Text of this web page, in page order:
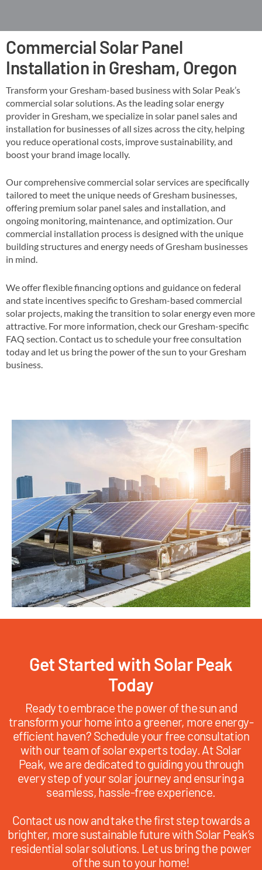
Commercial Solar Panel
Installation in Gresham, Oregon
Transform your Gresham-based business with Solar Peak’s
commercial solar solutions. As the leading solar energy
provider in Gresham, we specialize in solar panel sales and
installation for businesses of all sizes across the city, helping
you reduce operational costs, improve sustainability, and
boost your brand image locally​​.
Our comprehensive commercial solar services are specifically
tailored to meet the unique needs of Gresham businesses,
offering premium solar panel sales and installation, and
ongoing monitoring, maintenance, and optimization​. Our
commercial installation process is designed with the unique
building structures and energy needs of Gresham businesses
in mind​​.
We offer flexible financing options and guidance on federal
and state incentives specific to Gresham-based commercial
solar projects, making the transition to solar energy even more
attractive​​. For more information, check our Gresham-specific
FAQ section​​. Contact us to schedule your free consultation
today and let us bring the power of the sun to your Gresham
business​.
Get Started with Solar Peak
Today
Ready to embrace the power of the sun and
transform your home into a greener, more energy-
efficient haven? Schedule your free consultation
with our team of solar experts today. At Solar
Peak, we are dedicated to guiding you through
every step of your solar journey and ensuring a
seamless, hassle-free experience.
Contact us now and take the first step towards a
brighter, more sustainable future with Solar Peak’s
residential solar solutions. Let us bring the power
of the sun to your home!